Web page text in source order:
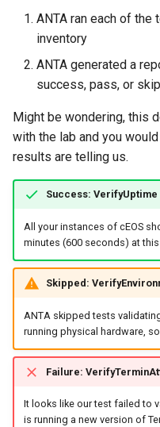
ANTA ran each of
inventory
ANTA generated a
success, pass, or
Might be wondering, this
with the lab and you
results are telling us.
Success: VerifyUptime
All your instances of cEOS
minutes (600 seconds) at
Skipped:
ANTA skipped tests
running physical hardware,
Failure:
It looks like our test failed to
is running a new version of